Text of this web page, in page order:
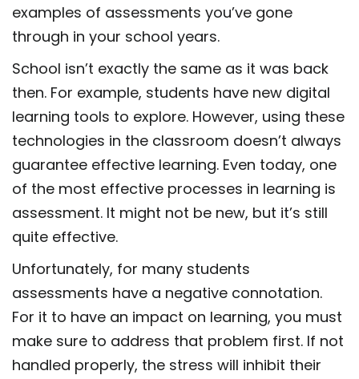
examples of assessments you’ve gone
through in your school years.
School isn’t exactly the same as it was back
then. For example, students have new digital
learning tools to explore. However, using these
technologies in the classroom doesn’t always
guarantee effective learning. Even today, one
of the most effective processes in learning is
assessment. It might not be new, but it’s still
quite effective.
Unfortunately, for many students
assessments have a negative connotation.
For it to have an impact on learning, you must
make sure to address that problem first. If not
handled properly, the stress will inhibit their